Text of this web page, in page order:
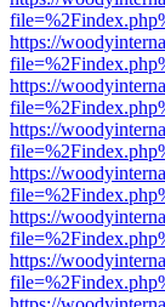
https://
https://
https://
https://
https://
https://